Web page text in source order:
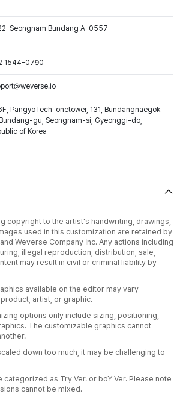
Seongnam Bundang A-0557
1544-0790
PangyoTech-onetower, 131, Bundangnaegok-
gu, Seongnam-si, Gyeonggi-do,
of Korea
copyright to the artist's handwriting, drawings,
used in this customization are retained by
Weverse Company Inc. Any actions including
illegal reproduction, distribution, sale,
may result in civil or criminal liability by
available on the editor may vary
artist, or graphic.
options only include sizing, positioning,
The customizable graphics cannot
down too much, it may be challenging to
as Try Ver. or boY Ver. Please note
cannot be mixed.